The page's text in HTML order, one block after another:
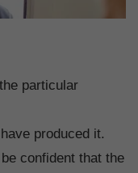
particular
produced it.
confident that the